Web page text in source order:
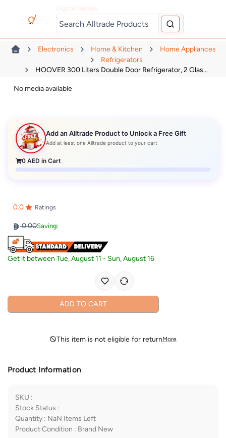
Electronics Home & Kitchen
Home Appliances
Refrigerators
HOOVER 300 Liters Double Door Refrigerator, 2 Glas...
No media available
Add an Alltrade Product to Unlock a Free Gift
Add at least one Alltrade product to your cart
0 AED in Cart
0.0 Ratings
0.00Saving:
Get it betweenTue, August 11 - Sun, August 16
ADD TO CART
This item is not eligible for returnMore
Product Information
SKU :
Stock Status :
Quantity : NaN Items Left
Product Condition : Brand New